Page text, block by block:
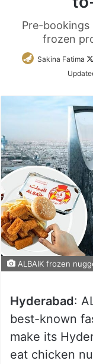
Pre-
frozen
Sakina Fatima
ALBAIK frozen
Hyderabad:
best-known
make its
eat chicken